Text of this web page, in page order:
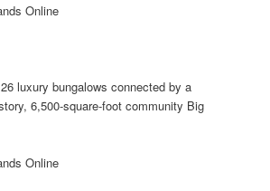
Online
luxury bungalows connected by a
6,500-square-foot community Big
Online